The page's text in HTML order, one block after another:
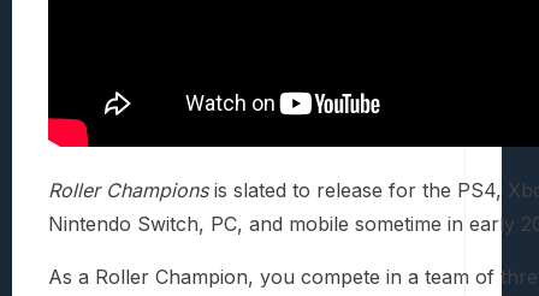
Roller Championsis slated to release for the PS4,
Nintendo Switch, PC, and mobile sometime in early
As a Roller Champion, you compete in a team of